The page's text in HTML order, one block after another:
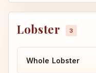
Lobster
Whole Lobster